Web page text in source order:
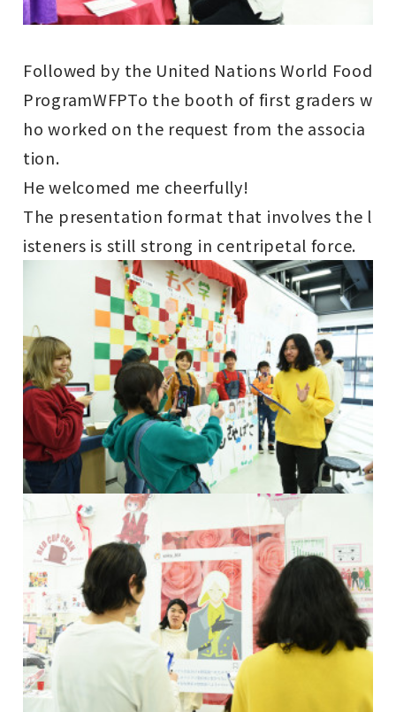
Followed by the United Nations World Food
ProgramWFPTo the booth of first graders w
ho worked on the request from the associa
tion.
He welcomed me cheerfully!
The presentation format that involves the l
isteners is still strong in centripetal force.